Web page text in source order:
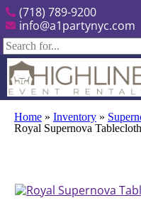
(718) 789-9200
info@a1partynyc.com
Home » Inventory »
Royal Supernova